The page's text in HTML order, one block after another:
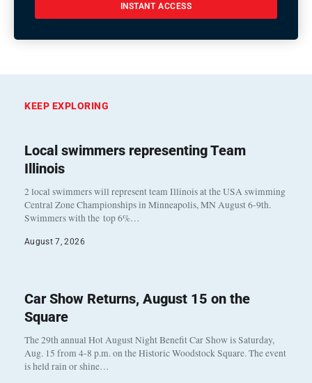
INSTANT ACCESS
KEEP EXPLORING
Local swimmers representing Team
Illinois
2 local swimmers will represent team Illinois at the USA swimming
Central Zone Championships in Minneapolis, MN August 6-9th.
Swimmers with the top 6%…
August 7, 2026
Car Show Returns, August 15 on the
Square
The 29th annual Hot August Night Benefit Car Show is Saturday,
Aug. 15 from 4-8 p.m. on the Historic Woodstock Square. The event
is held rain or shine…